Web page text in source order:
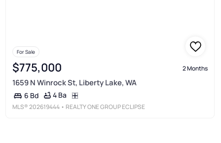
For Sale
$775,000 2 Months
1659 N Winrock St, Liberty Lake, WA
6 Bd 4 Ba
MLS®202619444 • REALTY ONE GROUP ECLIPSE